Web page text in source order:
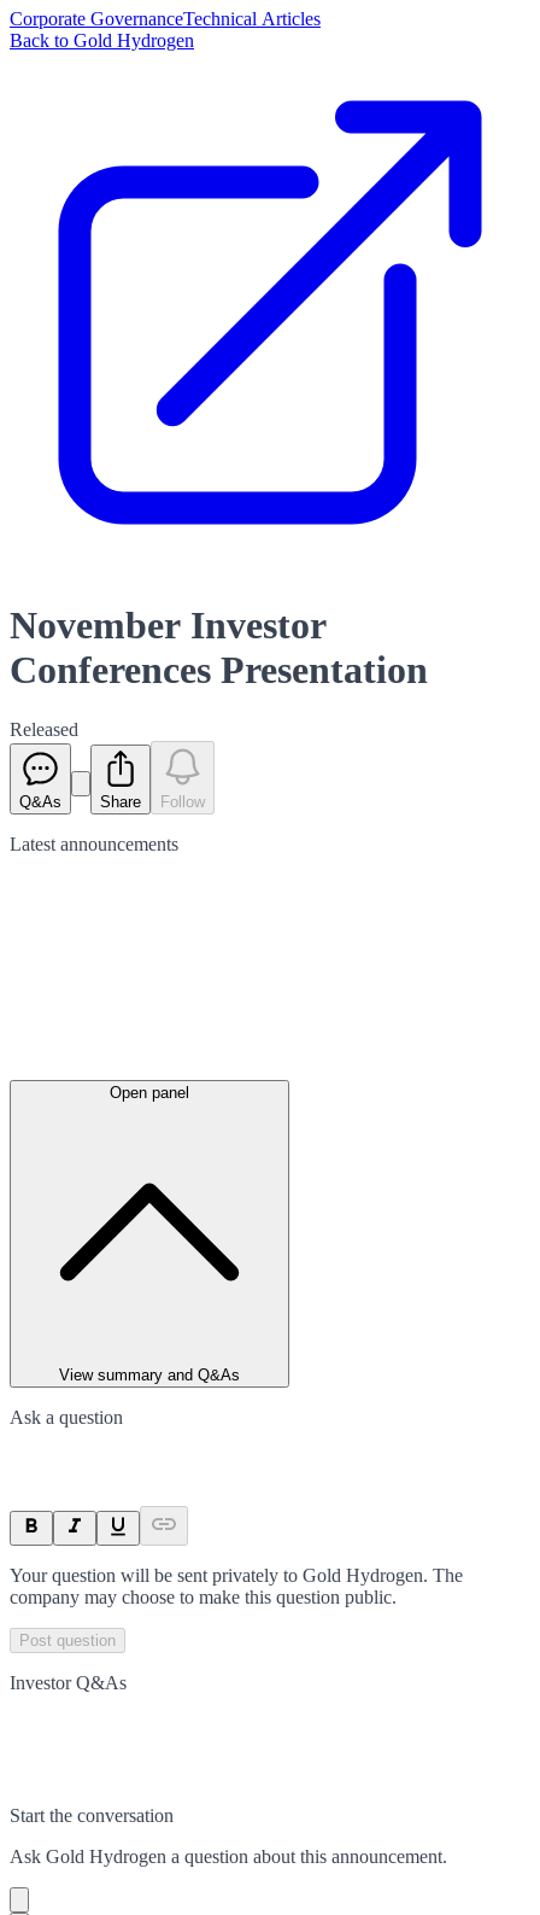
Corporate GovernanceTechnical Articles
Back to Gold Hydrogen
November Investor
Conferences Presentation
Released
Q&As Share Follow
Latest announcements
Open panel
View summary and Q&As
Ask a question
Your question will be sent privately to Gold Hydrogen. The
company may choose to make this question public.
Post question
Investor Q&As
Start the conversation
Ask Gold Hydrogen a question about this announcement.